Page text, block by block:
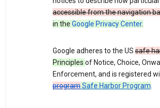
accessible from the navigation
in the Google Privacy Center.
Google adheres to the USsafe
Principles of Notice, Choice,
Enforcement, and is registered
programSafe Harbor Program.